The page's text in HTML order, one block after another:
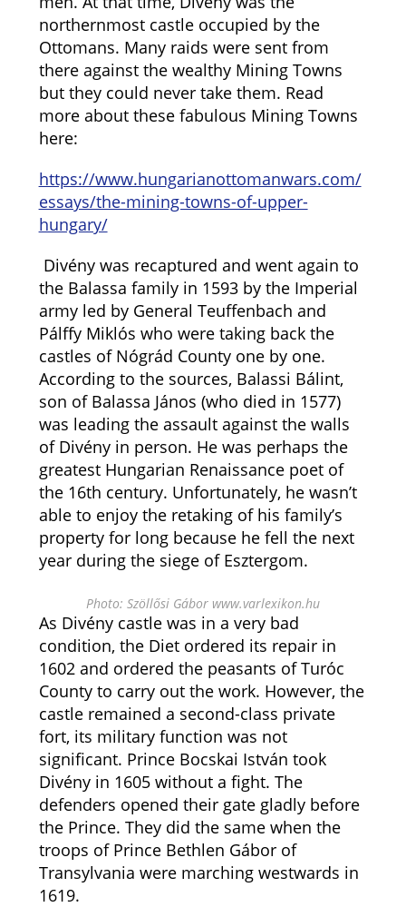
northernmost castle occupied by the
Ottomans. Many raids were sent from
there against the wealthy Mining Towns
but they could never take them. Read
more about these fabulous Mining Towns
here:
https://www.hungarianottomanwars.com/
essays/the-mining-towns-of-upper-
hungary/
Divény was recaptured and went again to
the Balassa family in 1593 by the Imperial
army led by General Teuffenbach and
Pálffy Miklós who were taking back the
castles of Nógrád County one by one.
According to the sources, Balassi Bálint,
son of Balassa János (who died in 1577)
was leading the assault against the walls
of Divény in person. He was perhaps the
greatest Hungarian Renaissance poet of
the 16th century. Unfortunately, he wasn’t
able to enjoy the retaking of his family’s
property for long because he fell the next
year during the siege of Esztergom.
Photo: Szöllősi Gábor www.varlexikon.hu
As Divény castle was in a very bad
condition, the Diet ordered its repair in
1602 and ordered the peasants of Turóc
County to carry out the work. However, the
castle remained a second-class private
fort, its military function was not
significant. Prince Bocskai István took
Divény in 1605 without a fight. The
defenders opened their gate gladly before
the Prince. They did the same when the
troops of Prince Bethlen Gábor of
Transylvania were marching westwards in
1619.